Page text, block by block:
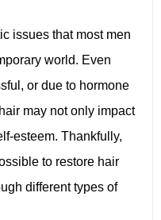
issues that most men
world. Even
or due to hormone
may not only impact
esteem. Thankfully,
to restore hair
different types of